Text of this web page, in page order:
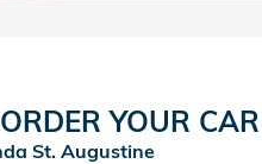
YOUR CAR
St. Augustine